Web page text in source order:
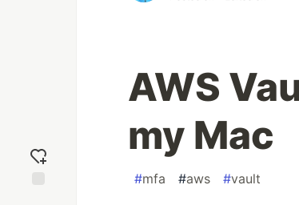
AWS
my Mac
#mfa #aws #vault